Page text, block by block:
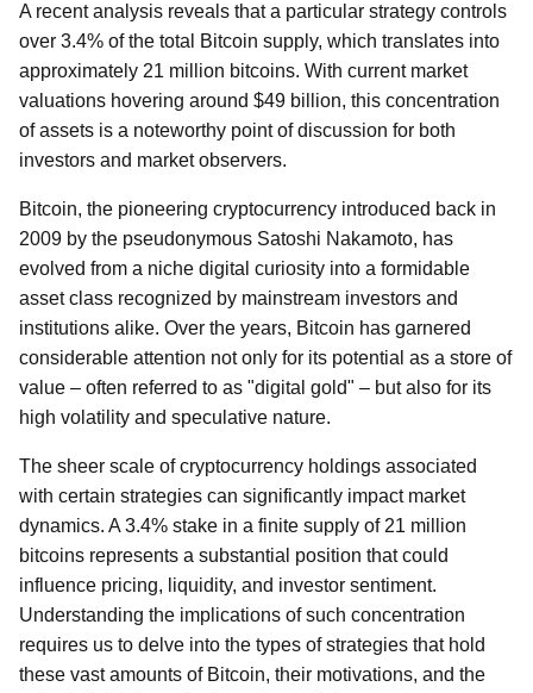
A recent analysis reveals that a particular strategy controls
over 3.4% of the total Bitcoin supply, which translates into
approximately 21 million bitcoins. With current market
valuations hovering around $49 billion, this concentration
of assets is a noteworthy point of discussion for both
investors and market observers.
Bitcoin, the pioneering cryptocurrency introduced back in
2009 by the pseudonymous Satoshi Nakamoto, has
evolved from a niche digital curiosity into a formidable
asset class recognized by mainstream investors and
institutions alike. Over the years, Bitcoin has garnered
considerable attention not only for its potential as a store of
value – often referred to as "digital gold" – but also for its
high volatility and speculative nature.
The sheer scale of cryptocurrency holdings associated
with certain strategies can significantly impact market
dynamics. A 3.4% stake in a finite supply of 21 million
bitcoins represents a substantial position that could
influence pricing, liquidity, and investor sentiment.
Understanding the implications of such concentration
requires us to delve into the types of strategies that hold
these vast amounts of Bitcoin, their motivations, and the